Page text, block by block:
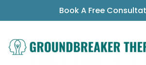
Book A Free